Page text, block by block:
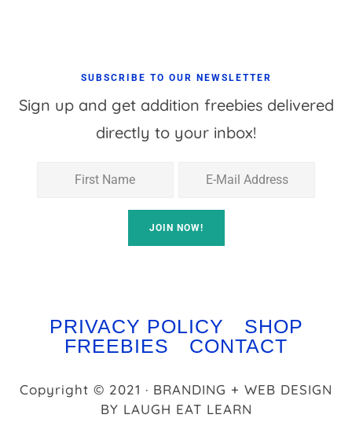
SUBSCRIBE TO OUR NEWSLETTER
Sign up and get addition freebies delivered
directly to your inbox!
PRIVACY POLICY
SHOP
FREEBIES
CONTACT
Copyright © 2021 · BRANDING + WEB DESIGN
BY LAUGH EAT LEARN